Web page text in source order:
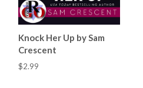
Knock Her Up by Sam
Crescent
$2.99